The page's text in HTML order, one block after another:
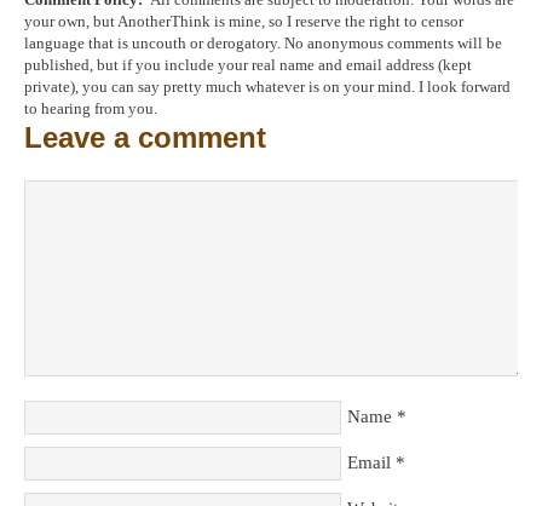
your own, but AnotherThink is mine, so I reserve the right to censor
language that is uncouth or derogatory. No anonymous comments will be
published, but if you include your real name and email address (kept
private), you can say pretty much whatever is on your mind. I look forward
to hearing from you.
Leave a comment
Name *
Email *